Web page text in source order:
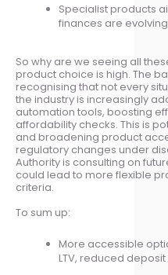
Specialist products
finances are
So why are we seeing all
product choice is high. The
recognising that not every
the industry is increasingly
automation tools, boosting
affordability checks. This is
and broadening product
regulatory changes under
Authority is consulting on
could lead to more flexible
criteria.
To sum up:
More accessible
LTV, reduced